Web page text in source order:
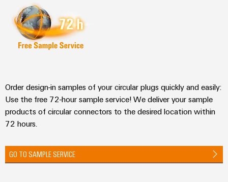
Order design-in samples of your circular plugs quickly and easily:
Use the free 72-hour sample service! We deliver your sample
products of circular connectors to the desired location within
72 hours.
GO TO SAMPLE SERVICE